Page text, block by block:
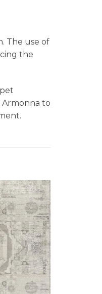
The use of
the
Armonna to